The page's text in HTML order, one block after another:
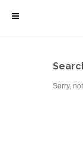
\
Sorry,